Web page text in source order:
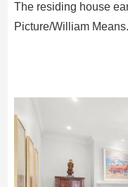
The residing house
Picture/William Means.